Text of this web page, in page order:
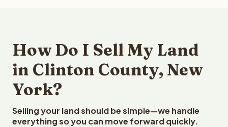
How Do I Sell My Land
in Clinton County, New
York?
Selling your land should be simple—we handle
everything so you can move forward quickly.